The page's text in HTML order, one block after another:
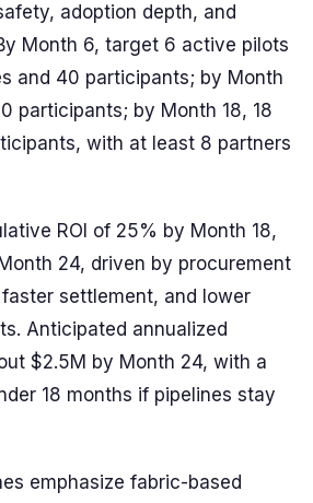
adoption depth, and
Month 6, target 6 active pilots
and 40 participants; by Month
participants; by Month 18, 18
with at least 8 partners
ROI of 25% by Month 18,
24, driven by procurement
settlement, and lower
Anticipated annualized
$2.5M by Month 24, with a
18 months if pipelines stay
emphasize fabric-based